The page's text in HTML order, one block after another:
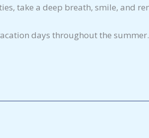
take a deep breath, smile, and
days throughout the summer.